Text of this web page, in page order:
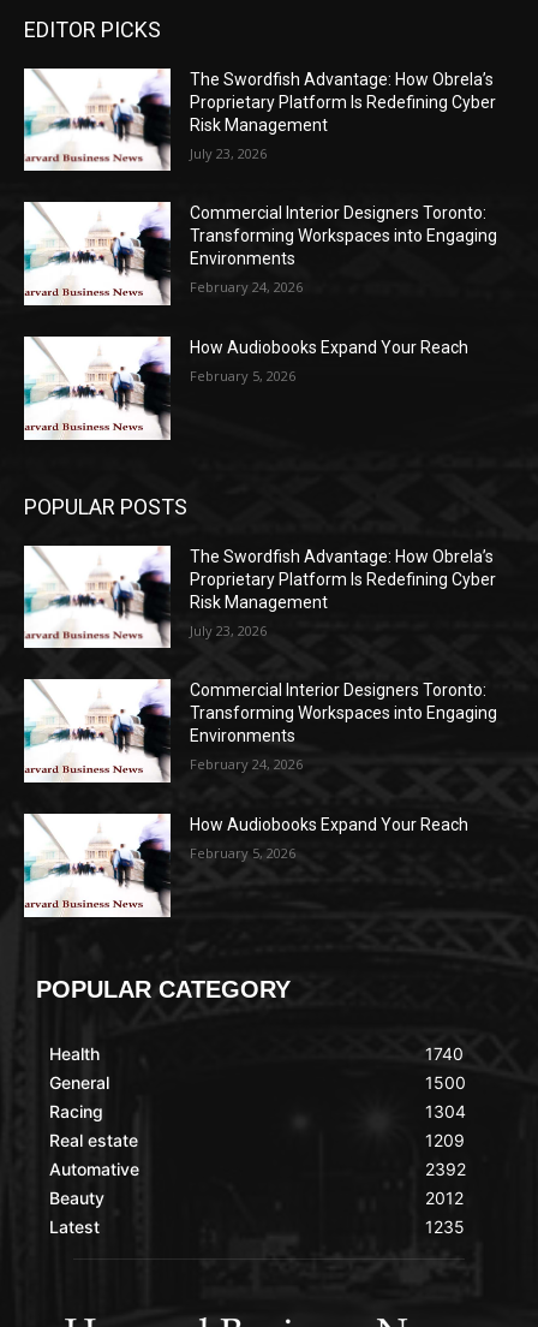
EDITOR PICKS
The Swordfish Advantage: How Obrela’s
Proprietary Platform Is Redefining Cyber
Risk Management
July 23, 2026
Commercial Interior Designers Toronto:
Transforming Workspaces into Engaging
Environments
February 24, 2026
How Audiobooks Expand Your Reach
February 5, 2026
POPULAR POSTS
The Swordfish Advantage: How Obrela’s
Proprietary Platform Is Redefining Cyber
Risk Management
July 23, 2026
Commercial Interior Designers Toronto:
Transforming Workspaces into Engaging
Environments
February 24, 2026
How Audiobooks Expand Your Reach
February 5, 2026
POPULAR CATEGORY
Health
General
Racing
Real estate
Automative
Beauty
Latest
1740
1500
1304
1209
2392
2012
1235